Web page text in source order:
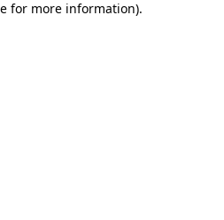
for more information).